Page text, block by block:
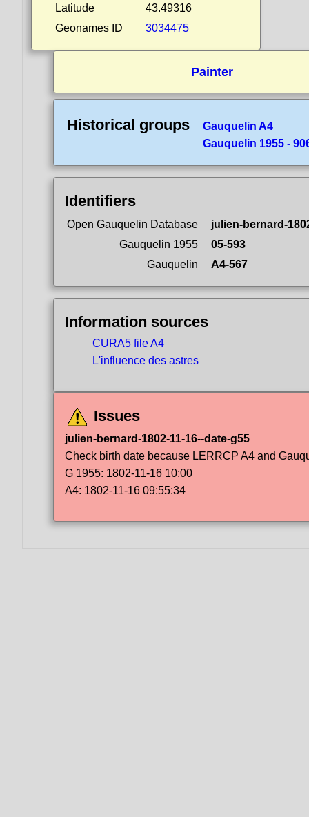
Latitude
43.49316
Geonames ID
3034475
Painter
Historical groups
Gauquelin A4
Gauquelin 1955 -
Identifiers
Open Gauquelin Database
julien-bernard-
Gauquelin 1955
05-593
Gauquelin
A4-567
Information sources
CURA5 file A4
L'influence des astres
Issues
julien-bernard-1802-11-16--date-g55
Check birth date because LERRCP A4 and
G 1955: 1802-11-16 10:00
A4: 1802-11-16 09:55:34